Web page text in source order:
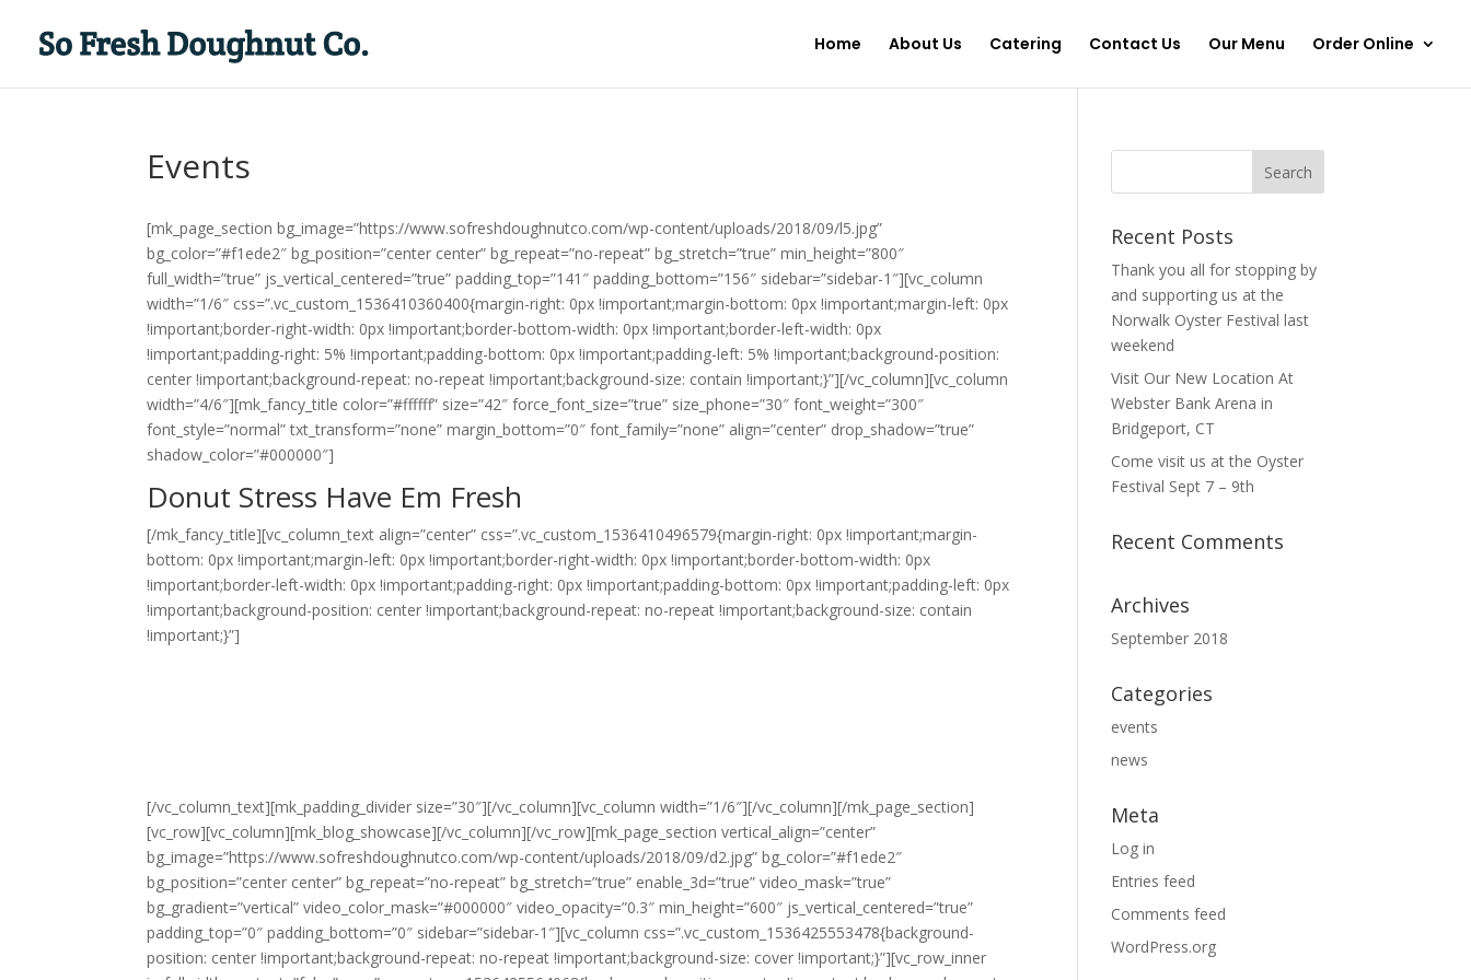
Home About Us Catering Contact Us Our Menu Order Online
Events
[mk_page_section bg_image=”https://www.sofreshdoughnutco.com/wp-content/uploads/2018/09/l5.jpg”
bg_color=”#f1ede2″ bg_position=”center center” bg_repeat=”no-repeat” bg_stretch=”true” min_height=”800″
full_width=”true” js_vertical_centered=”true” padding_top=”141″ padding_bottom=”156″ sidebar=”sidebar-1″][vc_column
width=”1/6″ css=”.vc_custom_1536410360400{margin-right: 0px !important;margin-bottom: 0px !important;margin-left: 0px
!important;border-right-width: 0px !important;border-bottom-width: 0px !important;border-left-width: 0px
!important;padding-right: 5% !important;padding-bottom: 0px !important;padding-left: 5% !important;background-position:
center !important;background-repeat: no-repeat !important;background-size: contain !important;}”][/vc_column][vc_column
width=”4/6″][mk_fancy_title color=”#ffffff” size=”42″ force_font_size=”true” size_phone=”30″ font_weight=”300″
font_style=”normal” txt_transform=”none” margin_bottom=”0″ font_family=”none” align=”center” drop_shadow=”true”
shadow_color=”#000000″]
Donut Stress Have Em Fresh
[/mk_fancy_title][vc_column_text align=”center” css=”.vc_custom_1536410496579{margin-right: 0px !important;margin-
bottom: 0px !important;margin-left: 0px !important;border-right-width: 0px !important;border-bottom-width: 0px
!important;border-left-width: 0px !important;padding-right: 0px !important;padding-bottom: 0px !important;padding-left: 0px
!important;background-position: center !important;background-repeat: no-repeat !important;background-size: contain
!important;}”]
[/vc_column_text][mk_padding_divider size=”30″][/vc_column][vc_column width=”1/6″][/vc_column][/mk_page_section]
[vc_row][vc_column][mk_blog_showcase][/vc_column][/vc_row][mk_page_section vertical_align=”center”
bg_image=”https://www.sofreshdoughnutco.com/wp-content/uploads/2018/09/d2.jpg” bg_color=”#f1ede2″
bg_position=”center center” bg_repeat=”no-repeat” bg_stretch=”true” enable_3d=”true” video_mask=”true”
bg_gradient=”vertical” video_color_mask=”#000000″ video_opacity=”0.3″ min_height=”600″ js_vertical_centered=”true”
padding_top=”0″ padding_bottom=”0″ sidebar=”sidebar-1″][vc_column css=”.vc_custom_1536425553478{background-
position: center !important;background-repeat: no-repeat !important;background-size: cover !important;}”][vc_row_inner
Recent Posts
Thank you all for stopping by
and supporting us at the
Norwalk Oyster Festival last
weekend
Visit Our New Location At
Webster Bank Arena in
Bridgeport, CT
Come visit us at the Oyster
Festival Sept 7 – 9th
Recent Comments
Archives
September 2018
Categories
events
news
Meta
Log in
Entries feed
Comments feed
WordPress.org